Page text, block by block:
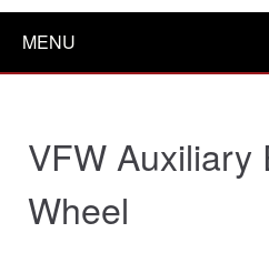
n
MENU
VFW Auxiliary
Wheel